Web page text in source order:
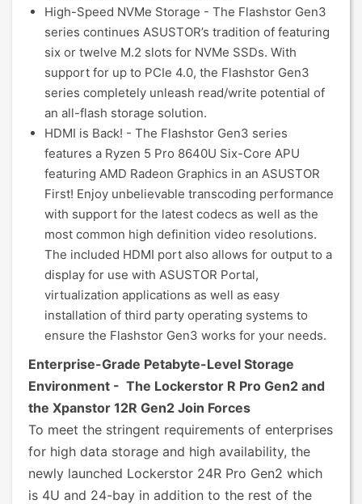
High-Speed NVMe Storage - The Flashstor Gen3
series continues ASUSTOR’s tradition of featuring
six or twelve M.2 slots for NVMe SSDs. With
support for up to PCIe 4.0, the Flashstor Gen3
series completely unleash read/write potential of
an all-flash storage solution.
HDMI is Back! - The Flashstor Gen3 series
features a Ryzen 5 Pro 8640U Six-Core APU
featuring AMD Radeon Graphics in an ASUSTOR
First! Enjoy unbelievable transcoding performance
with support for the latest codecs as well as the
most common high definition video resolutions.
The included HDMI port also allows for output to a
display for use with ASUSTOR Portal,
virtualization applications as well as easy
installation of third party operating systems to
ensure the Flashstor Gen3 works for your needs.
Enterprise-Grade Petabyte-Level Storage
Environment - The Lockerstor R Pro Gen2 and
the Xpanstor 12R Gen2 Join Forces
To meet the stringent requirements of enterprises
for high data storage and high availability, the
newly launched Lockerstor 24R Pro Gen2 which
is 4U and 24-bay in addition to the rest of the